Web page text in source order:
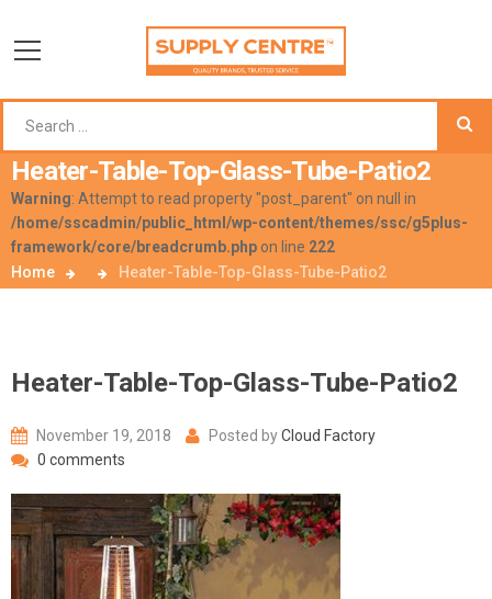
Heater-Table-Top-Glass-Tube-Patio2
Warning: Attempt to read property "post_parent" on null in
/home/sscadmin/public_html/wp-content/themes/ssc/g5plus-
framework/core/breadcrumb.php on line 222
Home
Heater-Table-Top-Glass-Tube-Patio2
Heater-Table-Top-Glass-Tube-Patio2
November 19, 2018 Posted byCloud Factory
0 comments